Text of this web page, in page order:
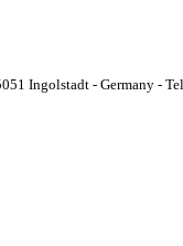
Ingolstadt - Germany -